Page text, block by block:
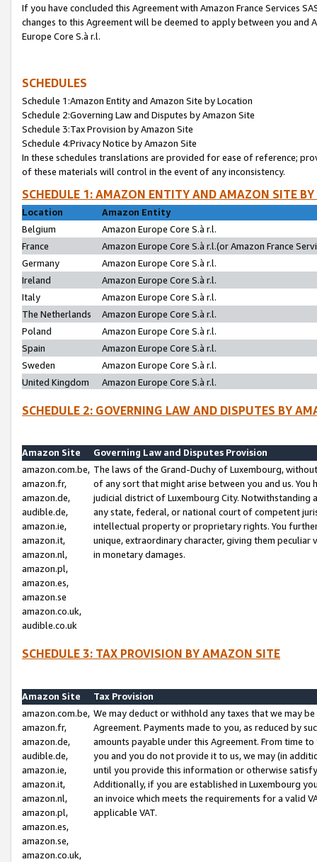
If you have concluded this Agreement with Amazon France Services
changes to this Agreement will be deemed to apply between you and
Europe Core S.à r.l.
SCHEDULES
Schedule 1:Amazon Entity and Amazon Site by Location
Schedule 2:Governing Law and Disputes by Amazon Site
Schedule 3:Tax Provision by Amazon Site
Schedule 4:Privacy Notice by Amazon Site
In these schedules translations are provided for ease of reference;
of these materials will control in the event of any inconsistency.
SCHEDULE 1: AMAZON ENTITY AND AMAZON SITE
Location
Amazon Entity
Belgium
Amazon Europe Core S.à r.l.
France
Amazon Europe Core S.à r.l.(or Amazon France
Germany
Amazon Europe Core S.à r.l.
Ireland
Amazon Europe Core S.à r.l.
Italy
Amazon Europe Core S.à r.l.
The Netherlands
Amazon Europe Core S.à r.l.
Poland
Amazon Europe Core S.à r.l.
Spain
Amazon Europe Core S.à r.l.
Sweden
Amazon Europe Core S.à r.l.
United Kingdom
Amazon Europe Core S.à r.l.
SCHEDULE 2: GOVERNING LAW AND DISPUTES BY
Amazon Site
Governing Law and Disputes Provision
amazon.com.be,
amazon.fr,
amazon.de,
audible.de,
amazon.ie,
amazon.it,
amazon.nl,
amazon.pl,
amazon.es,
amazon.se
amazon.co.uk,
audible.co.uk
The laws of the Grand-Duchy of Luxembourg,
of any sort that might arise between you and us.
judicial district of Luxembourg City. Notwithstanding
any state, federal, or national court of competent
intellectual property or proprietary rights. You
unique, extraordinary character, giving them
in monetary damages.
SCHEDULE 3: TAX PROVISION BY AMAZON SITE
Amazon Site
Tax Provision
amazon.com.be,
amazon.fr,
amazon.de,
audible.de,
amazon.ie,
amazon.it,
amazon.nl,
amazon.pl,
amazon.es,
amazon.se,
amazon.co.uk,
We may deduct or withhold any taxes that we may
Agreement. Payments made to you, as reduced by
amounts payable under this Agreement. From time
you and you do not provide it to us, we may (in
until you provide this information or otherwise
Additionally, if you are established in Luxembourg
an invoice which meets the requirements for a valid
applicable VAT.